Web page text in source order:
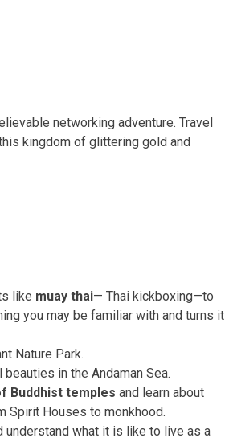
networking adventure. Travel
kingdom of glittering gold and
like muay thai— Thai kickboxing—to
you may be familiar with and turns it
Nature Park.
in the Andaman Sea.
Buddhist temples and learn about
Spirit Houses to monkhood.
understand what it is like to live as a